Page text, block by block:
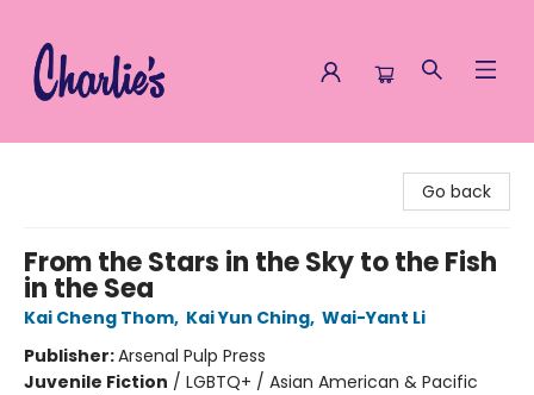
Go back
From the Stars in the Sky to the Fish
in the Sea
Kai Cheng Thom, Kai Yun Ching, Wai-Yant Li
Publisher:Arsenal Pulp Press
Juvenile Fiction / LGBTQ+ / Asian American & Pacific